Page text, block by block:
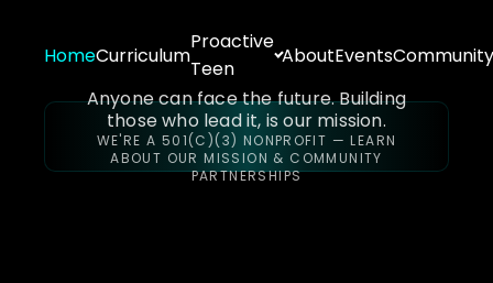
HomeCurriculum
Proactive
Teen
AboutEventsCommunity
Anyone can face the future. Building
those who lead it, is our mission.
WE'RE A 501(C)(3) NONPROFIT — LEARN
ABOUT OUR MISSION & COMMUNITY
PARTNERSHIPS